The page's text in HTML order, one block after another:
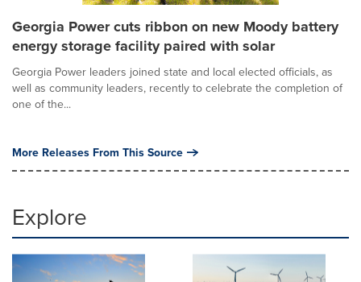
Georgia Power cuts ribbon on new Moody battery
energy storage facility paired with solar
Georgia Power leaders joined state and local elected officials, as
well as community leaders, recently to celebrate the completion of
one of the...
More Releases From This Source
Explore